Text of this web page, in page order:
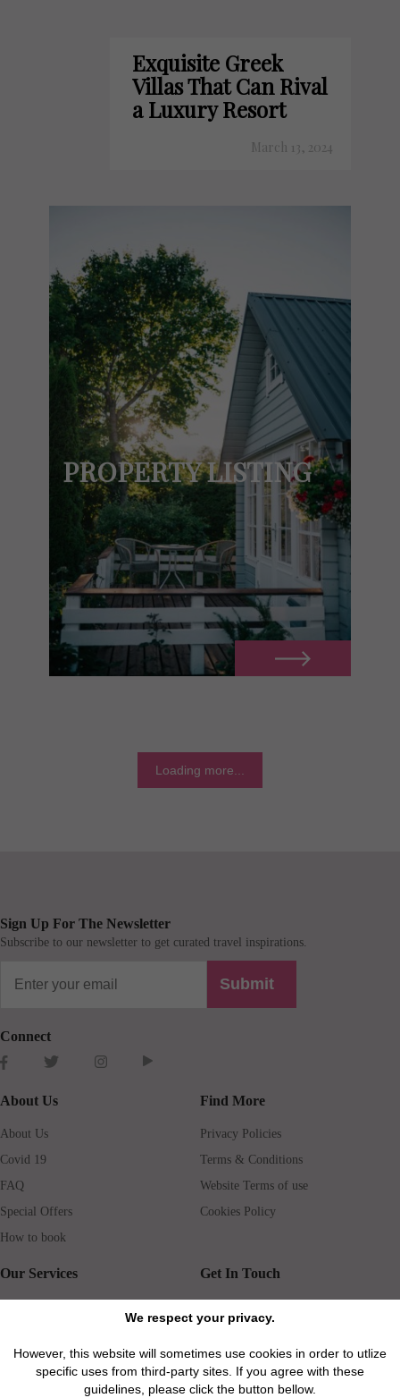
We respect your privacy.
However, this website will sometimes use cookies in order to utlize
specific uses from third-party sites. If you agree with these
guidelines, please click the button bellow.
Exquisite Greek
Villas That Can Rival
a Luxury Resort
March 13, 2024
PROPERTY LISTING
Loading more...
Sign Up For The Newsletter
Subscribe to our newsletter to get curated travel inspirations.
Submit
Connect
About Us
About Us
Covid 19
FAQ
Special Offers
How to book
Find More
Privacy Policies
Terms & Conditions
Website Terms of use
Cookies Policy
Our Services
Rental insurance
Get In Touch
Travel agents
Real Estate Agents